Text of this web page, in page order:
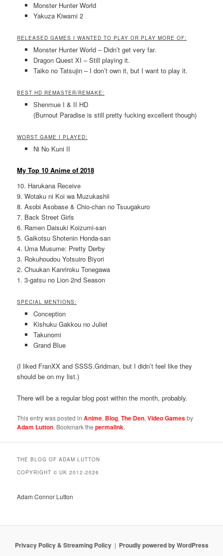
Monster Hunter World
Yakuza Kiwami 2
RELEASED GAMES I WANTED TO PLAY OR PLAY MORE OF:
Monster Hunter World – Didn’t get very far.
Dragon Quest XI – Still playing it.
Taiko no Tatsujin – I don’t own it, but I want to play it.
BEST HD REMASTER/REMAKE:
Shenmue I & II HD
(Burnout Paradise is still pretty fucking excellent though)
WORST GAME I PLAYED:
Ni No Kuni II
My Top 10 Anime of 2018
10. Harukana Receive
9. Wotaku ni Koi wa Muzukashii
8. Asobi Asobase & Chio-chan no Tsuugakuro
7. Back Street Girls
6. Ramen Daisuki Koizumi-san
5. Gaikotsu Shotenin Honda-san
4. Uma Musume: Pretty Derby
3. Rokuhoudou Yotsuiro Biyori
2. Chuukan Kanriroku Tonegawa
1. 3-gatsu no Lion 2nd Season
SPECIAL MENTIONS:
Conception
Kishuku Gakkou no Juliet
Takunomi
Grand Blue
(I liked FranXX and SSSS.Gridman, but I didn’t feel like they
should be on my list.)
There will be a regular blog post within the month, probably.
This entry was posted inAnime, Blog,The Den,Video Gamesby
Adam Lutton. Bookmark thepermalink.
THE BLOG OF ADAM LUTTON
COPYRIGHT © UK 2012-2026
Adam Connor Lutton
Privacy Policy & Streaming Policy Proudly powered by WordPress